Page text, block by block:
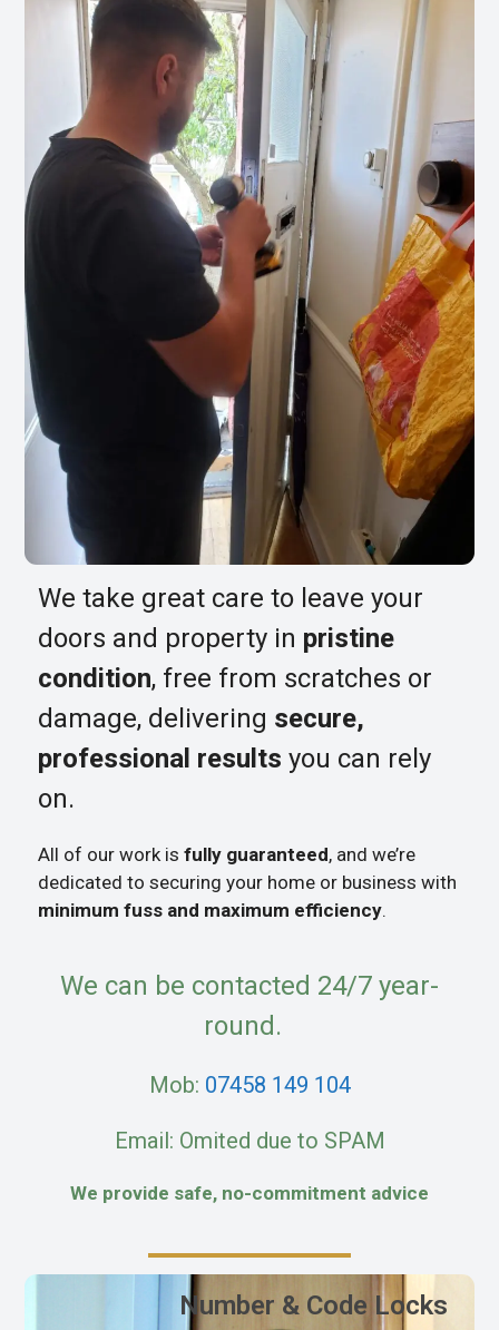
We take great care to leave your
doors and property in pristine
condition, free from scratches or
damage, delivering secure,
professional results you can rely
on.
All of our work is fully guaranteed, and we’re
dedicated to securing your home or business with
minimum fuss and maximum efficiency.
We can be contacted 24/7 year-
round.
Mob: 07458 149 104
Email: Omited due to SPAM
We provide safe, no-commitment advice
Number & Code Locks